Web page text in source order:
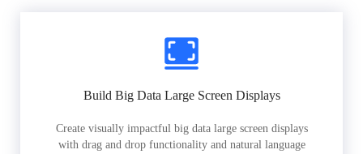
Build Big Data Large Screen Displays
Create visually impactful big data large screen displays
with drag and drop functionality and natural language